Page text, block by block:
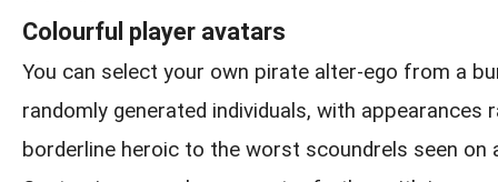
Colourful player avatars
You can select your own pirate alter-ego from a
randomly generated individuals, with appearances
borderline heroic to the worst scoundrels seen on